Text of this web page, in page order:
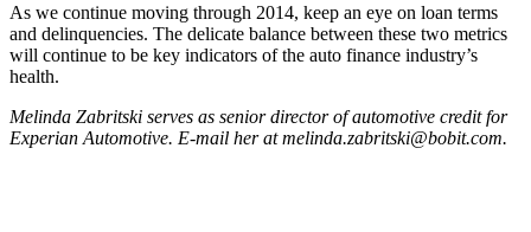
As we continue moving through 2014, keep an eye on loan terms
and delinquencies. The delicate balance between these two metrics
will continue to be key indicators of the auto finance industry’s
health.
Melinda Zabritski serves as senior director of automotive credit for
Experian Automotive. E-mail her at melinda.zabritski@bobit.com.